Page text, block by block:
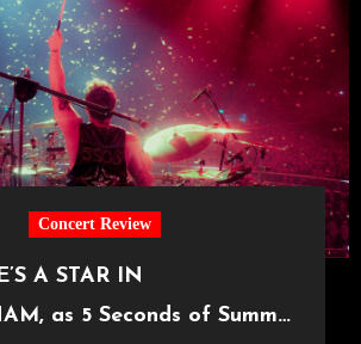
Concert Review
A STAR IN
as 5 Seconds of Summer